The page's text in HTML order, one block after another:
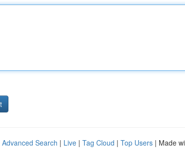
Advanced Search | Live | Tag Cloud | Top Users | Made